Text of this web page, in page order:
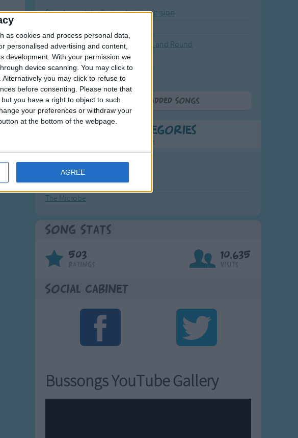
as cookies and process personal data,
personalised advertising and content,
development. With your permission we
device scanning. You may click to
you may click to refuse to
before consenting.
Please note that
you have a right to object to such
your preferences or withdraw your
at the bottom of the webpage.
AGREE
.
Ring Around the Rosie - Activity Version
The Wheels on the Bus Go Round and Round
Hickory Dickory Dock
Humpty Dumpty
More Newly Added Songs
Most Popular Categories
Great starting points to find inspiration.
Kookaburra
The Microbe
Song Stats
503 10,635
Social Cabinet
Bussongs YouTube Gallery